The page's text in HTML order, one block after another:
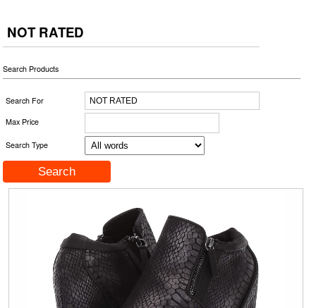
NOT RATED
Search Products
Search For
Max Price
Search Type